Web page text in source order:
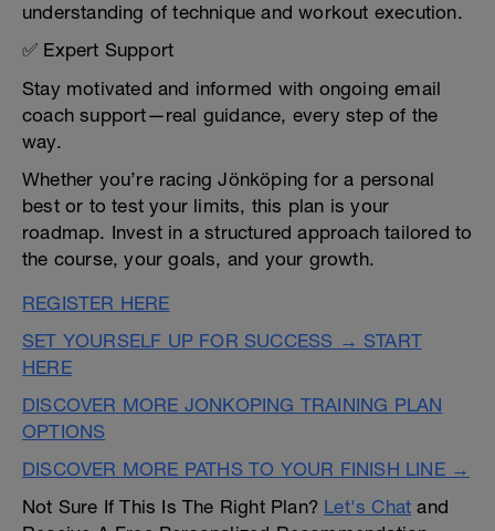
understanding of technique and workout execution.
✅ Expert Support
Stay motivated and informed with ongoing email
coach support—real guidance, every step of the
way.
Whether you’re racing Jönköping for a personal
best or to test your limits, this plan is your
roadmap. Invest in a structured approach tailored to
the course, your goals, and your growth.
REGISTER HERE
SET YOURSELF UP FOR SUCCESS → START
HERE
DISCOVER MORE JONKOPING TRAINING PLAN
OPTIONS
DISCOVER MORE PATHS TO YOUR FINISH LINE →
Not Sure If This Is The Right Plan? Let's Chat and